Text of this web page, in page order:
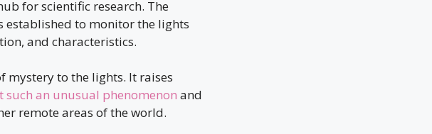
for scientific research. The
established to monitor the lights
and characteristics.
mystery to the lights. It raises
such an unusual phenomenon and
remote areas of the world.